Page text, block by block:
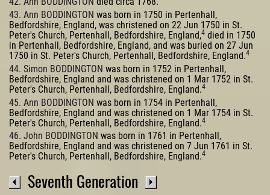
43. Ann BODDINGTON was born in 1750 in Pertenhall,
Bedfordshire, England, was christened on 22 Jun 1750 in St.
Peter's Church, Pertenhall, Bedfordshire, England,4 died in 1750
in Pertenhall, Bedfordshire, England, and was buried on 27 Jun
1750 in St. Peter's Church, Pertenhall, Bedfordshire, England.4
44. Simon BODDINGTON was born in 1752 in Pertenhall,
Bedfordshire, England and was christened on 1 Mar 1752 in St.
Peter's Church, Pertenhall, Bedfordshire, England.4
45. Ann BODDINGTON was born in 1754 in Pertenhall,
Bedfordshire, England and was christened on 1 Mar 1754 in St.
Peter's Church, Pertenhall, Bedfordshire, England.4
46. John BODDINGTON was born in 1761 in Pertenhall,
Bedfordshire, England and was christened on 7 Jun 1761 in St.
Peter's Church, Pertenhall, Bedfordshire, England.4
Seventh Generation